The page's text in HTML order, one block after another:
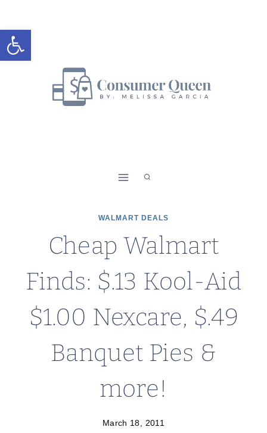
Open toolbar
to
content
WALMART DEALS
Cheap Walmart
Finds: $.13 Kool-Aid
$1.00 Nexcare, $.49
Banquet Pies &
more!
March 18, 2011